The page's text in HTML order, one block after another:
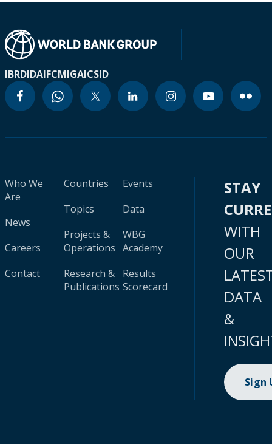
IBRDIDAIFCMIGAICSID
Who We
Are
News
Careers
Contact
Countries
Topics
Projects &
Operations
Research &
Publications
Events
Data
WBG
Academy
Results
Scorecard
STAY
WITH
OUR
DATA
&
Sign